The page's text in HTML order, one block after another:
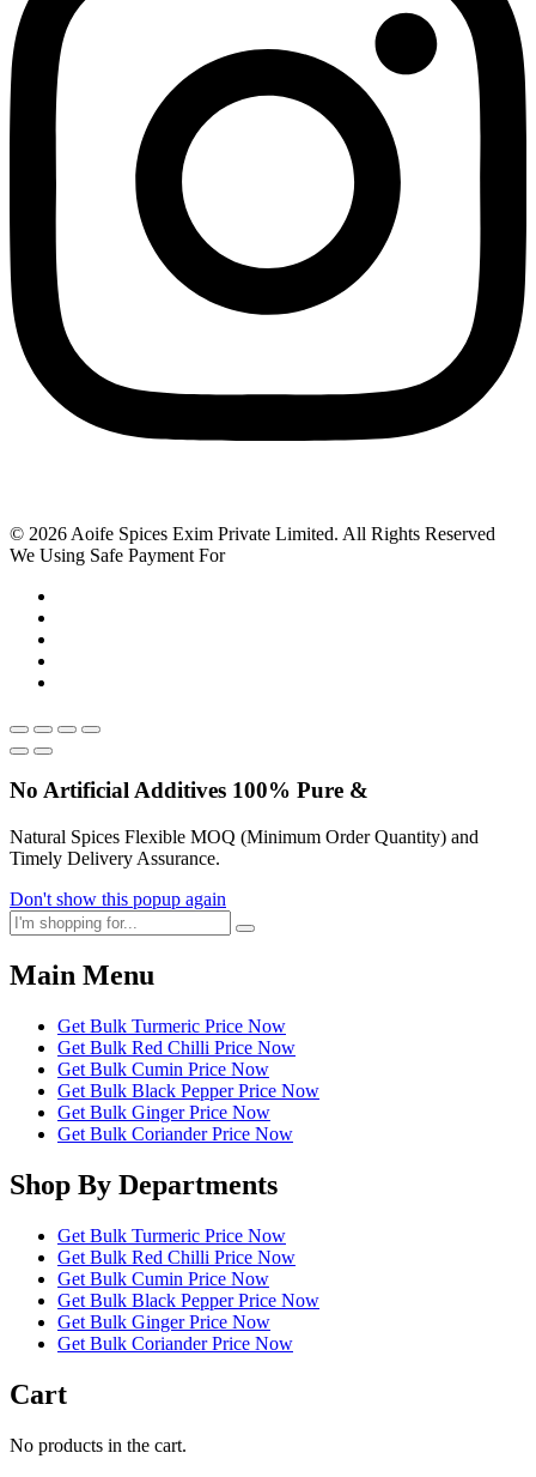
© 2026 Aoife Spices Exim Private Limited. All Rights Reserved
We Using Safe Payment For
No ArtificialAdditives 100% Pure &
Natural Spices Flexible MOQ (Minimum Order Quantity) and
Timely Delivery Assurance.
Don't show this popup again
Main Menu
Get Bulk Turmeric Price Now
Get Bulk Red Chilli Price Now
Get Bulk Cumin Price Now
Get Bulk Black Pepper Price Now
Get Bulk Ginger Price Now
Get Bulk Coriander Price Now
Shop By Departments
Get Bulk Turmeric Price Now
Get Bulk Red Chilli Price Now
Get Bulk Cumin Price Now
Get Bulk Black Pepper Price Now
Get Bulk Ginger Price Now
Get Bulk Coriander Price Now
Cart
No products in the cart.